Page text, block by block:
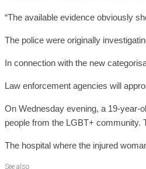
“The available evidence obviously
The police were originally
In connection with the new
Law enforcement agencies will
On Wednesday evening, a 19-year-
people from the LGBT+ community.
The hospital where the injured
See also